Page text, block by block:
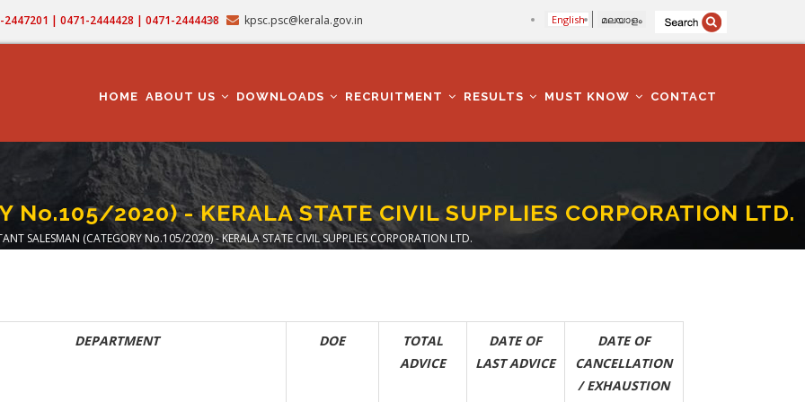
| 0471-2444428 | 0471-2444438 kpsc.psc@kerala.gov.in English മലയാളം
NAVIGATION
HOME ABOUT US DOWNLOADS RECRUITMENT RESULTS MUST KNOW CONTACT
No.105/2020) - KERALA STATE CIVIL SUPPLIES CORPORATION LTD.
SALESMAN (CATEGORY No.105/2020) - KERALA STATE CIVIL SUPPLIES CORPORATION LTD.
DEPARTMENT DOE
TOTAL
ADVICE
DATE OF
LAST ADVICE
DATE OF
CANCELLATION
/ EXHAUSTION